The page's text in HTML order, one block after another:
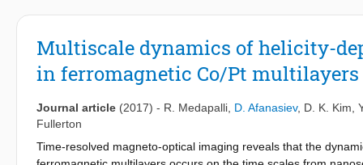
Multiscale dynamics of helicity-
in ferromagnetic Co/Pt multilayers
Journal article (2017) - R. Medapalli D. Afanasiev, D. K. Kim
Fullerton
Time-resolved magneto-optical imaging reveals that the